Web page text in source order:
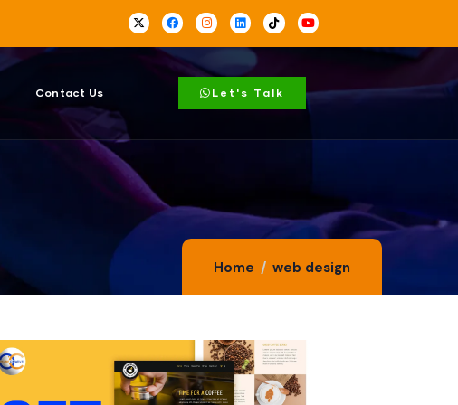
Contact Us Let's Talk
Home web design